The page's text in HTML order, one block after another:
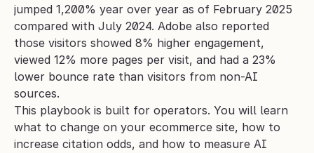
jumped 1,200% year over year as of February 2025
compared with July 2024. Adobe also reported
those visitors showed 8% higher engagement,
viewed 12% more pages per visit, and had a 23%
lower bounce rate than visitors from non-AI
sources.
This playbook is built for operators. You will learn
what to change on your ecommerce site, how to
increase citation odds, and how to measure AI